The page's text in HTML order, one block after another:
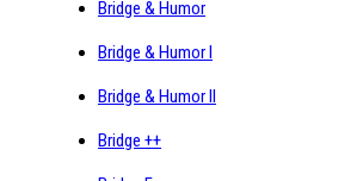
Bridge & Humor
Bridge & Humor I
Bridge & Humor II
Bridge ++